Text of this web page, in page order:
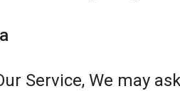
Service, We may